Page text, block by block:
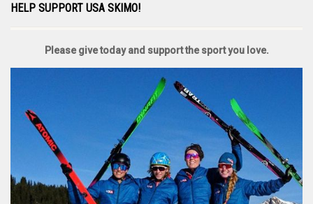
HELP SUPPORT USA SKIMO!
Please give today and support the sport you love.